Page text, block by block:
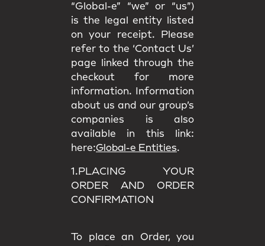
“Global-e” “we” or “us”)
is the legal entity listed
on your receipt. Please
refer to the ‘Contact Us’
page linked through the
checkout for more
information. Information
about us and our group’s
companies is also
available in this link:
here:Global-e Entities.
1.PLACING YOUR
ORDER AND ORDER
CONFIRMATION
To place an Order, you